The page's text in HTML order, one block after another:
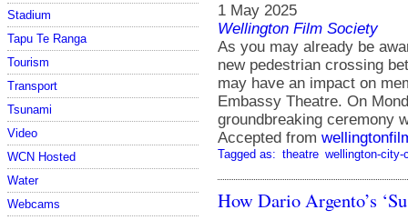
Stadium
Tapu Te Ranga
Tourism
Transport
Tsunami
Video
WCN Hosted
Water
Webcams
1 May 2025
Wellington Film Society
As you may already be
new pedestrian crossing
may have an impact on
Embassy Theatre. On
groundbreaking ceremony
Accepted from
Tagged as: theatre wellington-city-
How Dario Argento’s